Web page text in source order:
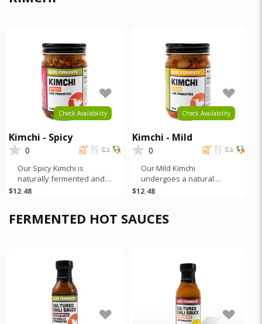
Check Availability
Kimchi - Spicy
0
Our Spicy Kimchi is
naturally fermented and
unpasteurized. It boasts a
$12.48
Check Availability
Kimchi - Mild
0
Our Mild Kimchi
undergoes a natural
fermentation process and
$12.48
FERMENTED HOT SAUCES